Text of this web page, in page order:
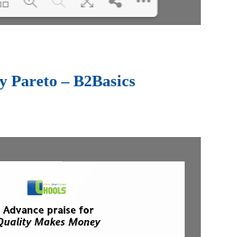
Pareto – B2Basics